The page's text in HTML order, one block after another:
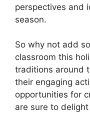
perspectives and
season.
So why not add
classroom this
traditions around
their engaging
opportunities for
are sure to